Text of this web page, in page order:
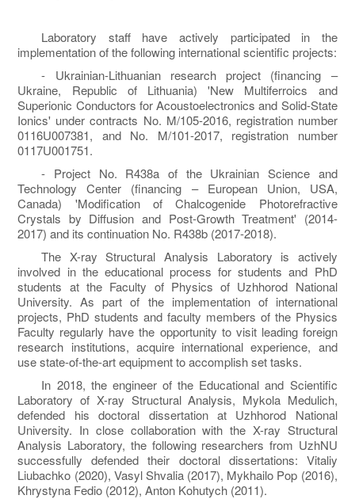
Laboratory staff have actively participated in the
implementation of the following international scientific projects:
- Ukrainian-Lithuanian research project (financing –
Ukraine, Republic of Lithuania) 'New Multiferroics and
Superionic Conductors for Acoustoelectronics and Solid-State
Ionics' under contracts No. M/105-2016, registration number
0116U007381, and No. M/101-2017, registration number
0117U001751.
- Project No. R438a of the Ukrainian Science and
Technology Center (financing – European Union, USA,
Canada) 'Modification of Chalcogenide Photorefractive
Crystals by Diffusion and Post-Growth Treatment' (2014-
2017) and its continuation No. R438b (2017-2018).
The X-ray Structural Analysis Laboratory is actively
involved in the educational process for students and PhD
students at the Faculty of Physics of Uzhhorod National
University. As part of the implementation of international
projects, PhD students and faculty members of the Physics
Faculty regularly have the opportunity to visit leading foreign
research institutions, acquire international experience, and
use state-of-the-art equipment to accomplish set tasks.
In 2018, the engineer of the Educational and Scientific
Laboratory of X-ray Structural Analysis, Mykola Medulich,
defended his doctoral dissertation at Uzhhorod National
University. In close collaboration with the X-ray Structural
Analysis Laboratory, the following researchers from UzhNU
successfully defended their doctoral dissertations: Vitaliy
Liubachko (2020), Vasyl Shvalia (2017), Mykhailo Pop (2016),
Khrystyna Fedio (2012), Anton Kohutych (2011).